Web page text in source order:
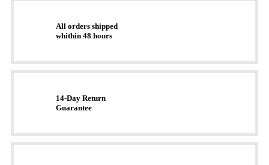
All orders shipped
whithin 48 hours
14-Day Return
Guarantee